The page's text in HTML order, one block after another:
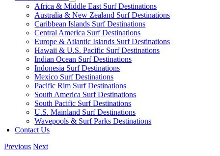
Africa & Middle East Surf Destinations
Australia & New Zealand Surf Destinations
Caribbean Islands Surf Destinations
Central America Surf Destinations
Europe & Atlantic Islands Surf Destinations
Hawaii & U.S. Pacific Surf Destinations
Indian Ocean Surf Destinations
Indonesia Surf Destinations
Mexico Surf Destinations
Pacific Rim Surf Destinations
South America Surf Destinations
South Pacific Surf Destinations
U.S. Mainland Surf Destinations
Wavepools & Surf Parks Destinations
Contact Us
Previous Next